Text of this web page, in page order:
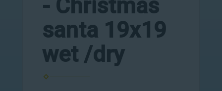
- Christmas
santa 19x19
wet /dry